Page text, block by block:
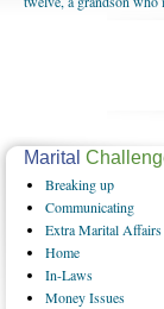
being a grandparent
Marital
Breakingup
Communicating
ExtraMarital Affairs
Home
In-Laws
MoneyIssues